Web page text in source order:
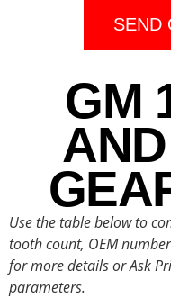
SEND
GM
Use the table below to
tooth count, OEM
for more details or Ask
parameters.